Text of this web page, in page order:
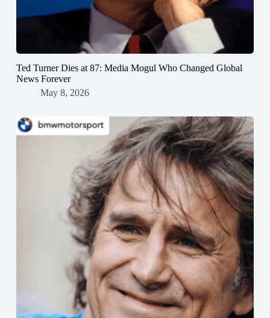
Ted Turner Dies at 87: Media Mogul Who Changed Global
News Forever
May 8, 2026